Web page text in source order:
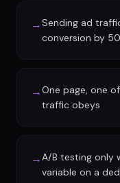
→Sending ad
conversion by
→One page, one
traffic obeys
→A/B testing only
variable on a